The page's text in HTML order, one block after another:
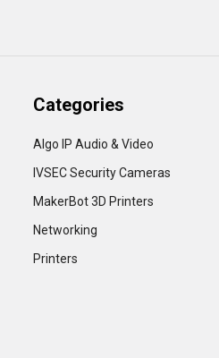
Categories
Algo IP Audio & Video
IVSEC Security Cameras
MakerBot 3D Printers
Networking
Printers